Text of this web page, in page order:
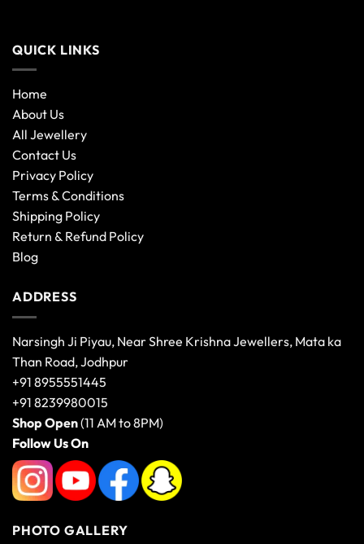
QUICK LINKS
Home
About Us
All Jewellery
Contact Us
Privacy Policy
Terms & Conditions
Shipping Policy
Return & Refund Policy
Blog
ADDRESS
Narsingh Ji Piyau, Near Shree Krishna Jewellers, Mata ka
Than Road, Jodhpur
+91 8955551445
+91 8239980015
Shop Open(11 AM to 8PM)
Follow Us On
PHOTO GALLERY